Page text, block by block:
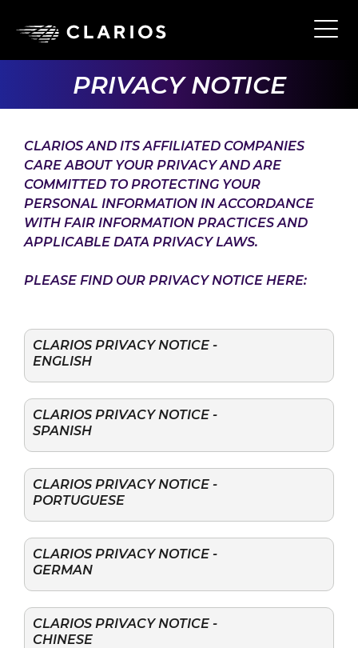
PRIVACY NOTICE
CLARIOS AND ITS AFFILIATED COMPANIES
CARE ABOUT YOUR PRIVACY AND ARE
COMMITTED TO PROTECTING YOUR
PERSONAL INFORMATION IN ACCORDANCE
WITH FAIR INFORMATION PRACTICES AND
APPLICABLE DATA PRIVACY LAWS.
PLEASE FIND OUR PRIVACY NOTICE HERE:
CLARIOS PRIVACY NOTICE -
ENGLISH
CLARIOS PRIVACY NOTICE -
SPANISH
CLARIOS PRIVACY NOTICE -
PORTUGUESE
CLARIOS PRIVACY NOTICE -
GERMAN
CLARIOS PRIVACY NOTICE -
CHINESE